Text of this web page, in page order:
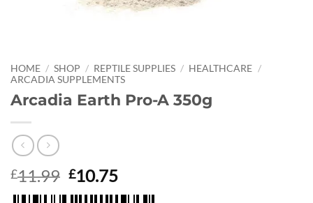
HOME / SHOP / REPTILE SUPPLIES / HEALTHCARE /
ARCADIA SUPPLEMENTS
Arcadia Earth Pro-A 350g
£11.99 Original
price
£10.75Current
price